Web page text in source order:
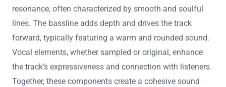
resonance, often characterized by smooth and soulful
lines. The bassline adds depth and drives the track
forward, typically featuring a warm and rounded sound.
Vocal elements, whether sampled or original, enhance
the track’s expressiveness and connection with listeners.
Together, these components create a cohesive sound